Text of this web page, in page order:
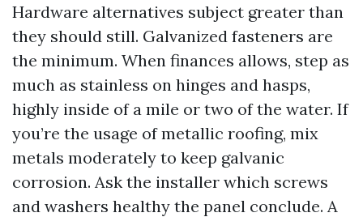
Hardware alternatives subject greater than
they should still. Galvanized fasteners are
the minimum. When finances allows, step as
much as stainless on hinges and hasps,
highly inside of a mile or two of the water. If
you’re the usage of metallic roofing, mix
metals moderately to keep galvanic
corrosion. Ask the installer which screws
and washers healthy the panel conclude. A